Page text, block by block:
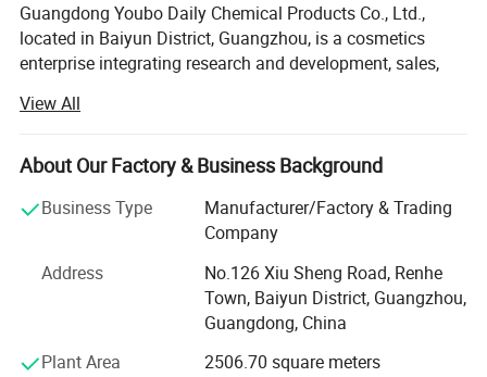
Guangdong Youbo Daily Chemical Products Co., Ltd.,
located in Baiyun District, Guangzhou, is a cosmetics
enterprise integrating research and development, sales,
laboratories, product testing centers, and product display
halls. Its main products include hair care cosmetics and
skin care cosmetics. The enterprise adopts the business
consumer satisfaction to research, develop, and produce
high-quality daily cosmetics. Mr. Fan Liming, the chairman
of the company, has been engaged in cosmetics
application research for many years in renowned
cosmetics R&D institutions in Japan and has extensive
experience in the R&D and manufacturing of high-quality
daily cosmetics.
View All
About Our Factory & Business Background
Business Type
Manufacturer/Factory & Trading
Company
Address
No.126 Xiu Sheng Road, Renhe
Town, Baiyun District, Guangzhou,
Guangdong, China
Plant Area
2506.70 square meters